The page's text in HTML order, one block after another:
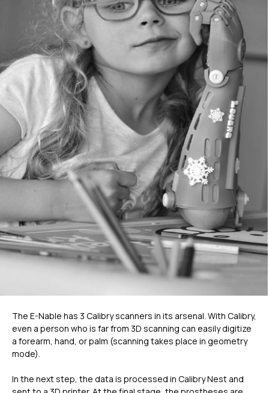
The E-Nable has 3 Calibry scanners in its arsenal. With Calibry,
even a person who is far from 3D scanning can easily digitize
a forearm, hand, or palm (scanning takes place in geometry
mode).
In the next step, the data is processed in Calibry Nest and